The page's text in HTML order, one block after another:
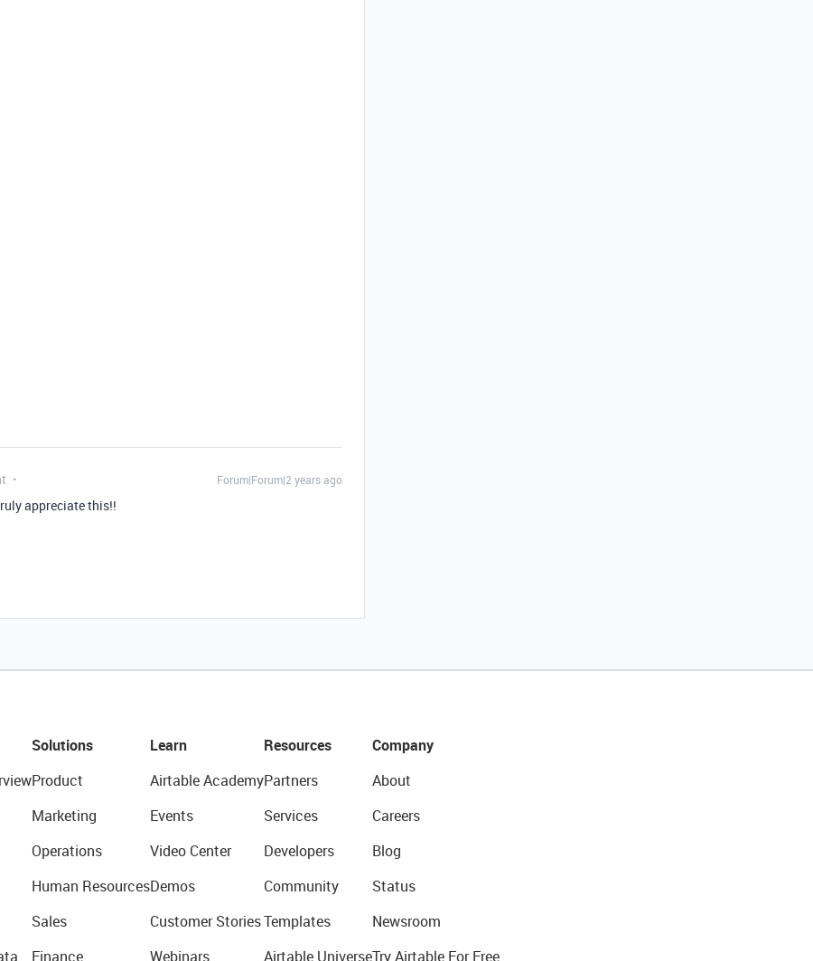
Forum|Forum|2 years ago
appreciate this!!
Solutions
Product
Marketing
Operations
Human Resources
Sales
Finance
Learn
Airtable Academy
Events
Video Center
Demos
Customer Stories
Webinars
Resources
Partners
Services
Developers
Community
Templates
Airtable Universe
Company
About
Careers
Blog
Status
Newsroom
Try Airtable For Free